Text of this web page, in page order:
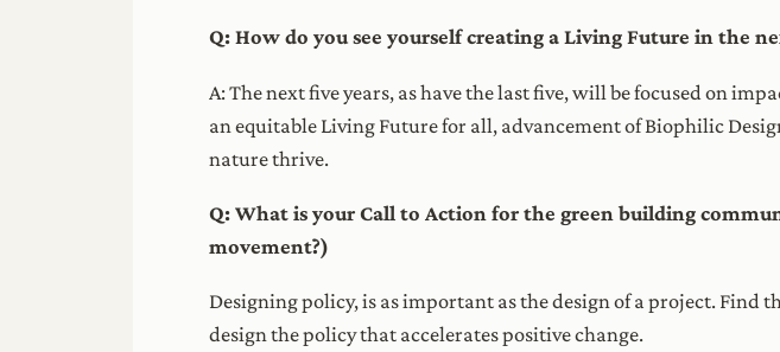
Q: How do you see yourself creating a Living Future in the
A: The next five years, as have the last five, will be focused on
an equitable Living Future for all, advancement of Biophilic
nature thrive.
Q: What is your Call to Action for the green building
movement?)
Designing policy, is as important as the design of a project. Find
design the policy that accelerates positive change.